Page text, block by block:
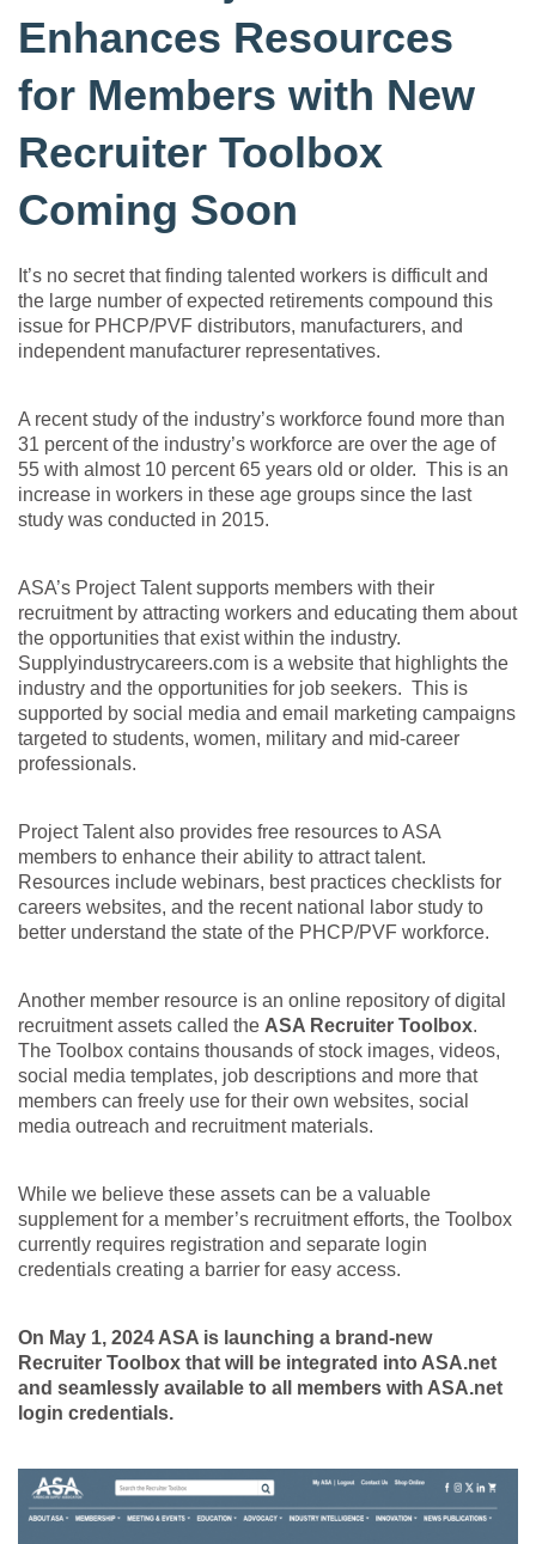
Enhances Resources
for Members with New
Recruiter Toolbox
Coming Soon
It’s no secret that finding talented workers is difficult and
the large number of expected retirements compound this
issue for PHCP/PVF distributors, manufacturers, and
independent manufacturer representatives.
A recent study of the industry’s workforce found more than
31 percent of the industry’s workforce are over the age of
55 with almost 10 percent 65 years old or older. This is an
increase in workers in these age groups since the last
study was conducted in 2015.
ASA’s Project Talent supports members with their
recruitment by attracting workers and educating them about
the opportunities that exist within the industry.
Supplyindustrycareers.com is a website that highlights the
industry and the opportunities for job seekers. This is
supported by social media and email marketing campaigns
targeted to students, women, military and mid-career
professionals.
Project Talent also provides free resources to ASA
members to enhance their ability to attract talent.
Resources include webinars, best practices checklists for
careers websites, and the recent national labor study to
better understand the state of the PHCP/PVF workforce.
Another member resource is an online repository of digital
recruitment assets called the ASA Recruiter Toolbox.
The Toolbox contains thousands of stock images, videos,
social media templates, job descriptions and more that
members can freely use for their own websites, social
media outreach and recruitment materials.
While we believe these assets can be a valuable
supplement for a member’s recruitment efforts, the Toolbox
currently requires registration and separate login
credentials creating a barrier for easy access.
On May 1, 2024 ASA is launching a brand-new
Recruiter Toolbox that will be integrated into ASA.net
and seamlessly available to all members with ASA.net
login credentials.